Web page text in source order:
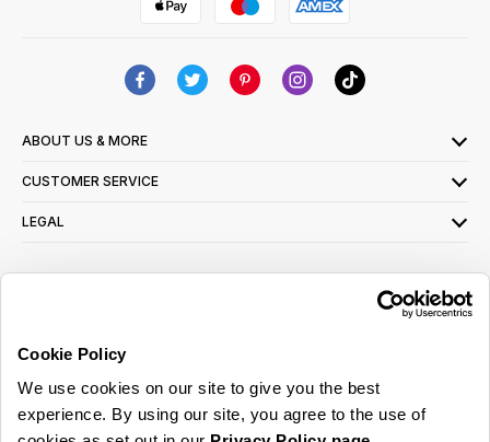
Cookie Policy
We use cookies on our site to give you the best
experience. By using our site, you agree to the use of
ABOUT US & MORE
CUSTOMER SERVICE
LEGAL
read ourprivacy policy here